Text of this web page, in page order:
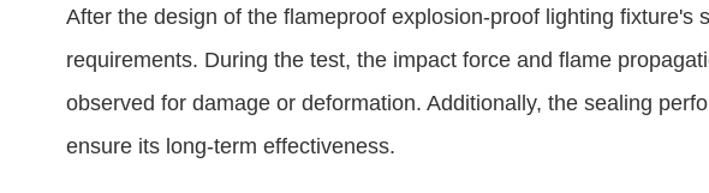
After the design of the flameproof explosion-proof lighting
requirements. During the test, the impact force and flame
observed for damage or deformation. Additionally, the sealing
ensure its long-term effectiveness.